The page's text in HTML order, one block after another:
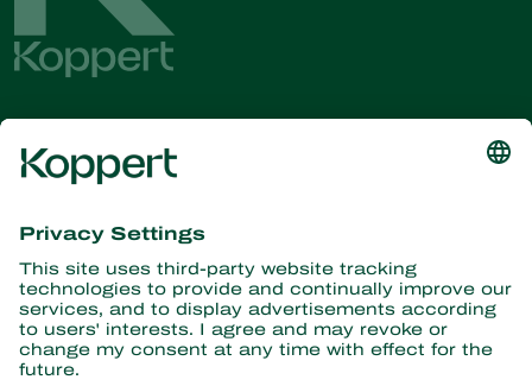
Get the latest news and
Subscribe here
Partners with Nature